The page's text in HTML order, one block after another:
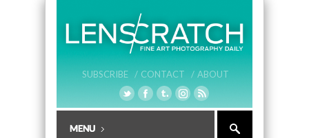
SUBSCRIBE / CONTACT / ABOUT